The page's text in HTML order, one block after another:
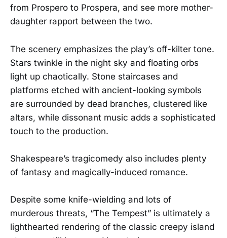
from Prospero to Prospera, and see more mother-
daughter rapport between the two.
The scenery emphasizes the play’s off-kilter tone.
Stars twinkle in the night sky and floating orbs
light up chaotically. Stone staircases and
platforms etched with ancient-looking symbols
are surrounded by dead branches, clustered like
altars, while dissonant music adds a sophisticated
touch to the production.
Shakespeare’s tragicomedy also includes plenty
of fantasy and magically-induced romance.
Despite some knife-wielding and lots of
murderous threats, “The Tempest” is ultimately a
lighthearted rendering of the classic creepy island